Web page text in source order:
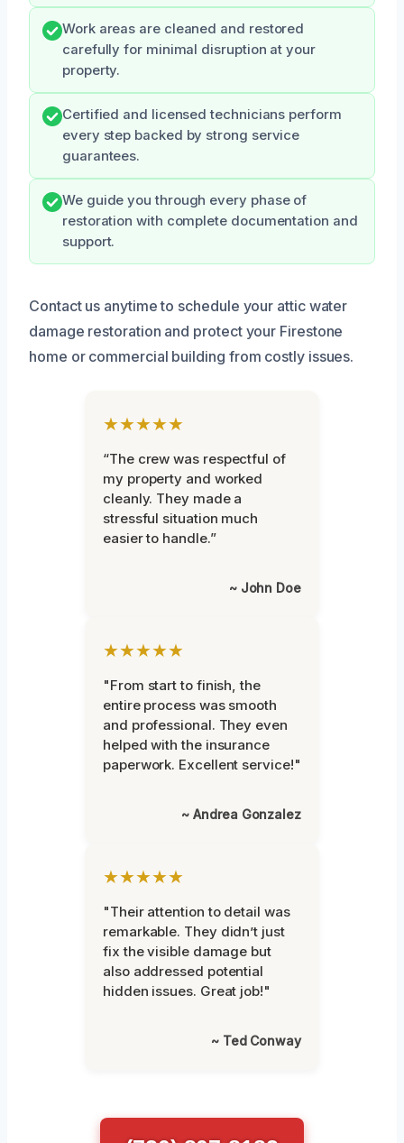
Work areas are cleaned and restored
carefully for minimal disruption at your
property.
Certified and licensed technicians perform
every step backed by strong service
guarantees.
We guide you through every phase of
restoration with complete documentation and
support.
Contact us anytime to schedule your attic water
damage restoration and protect your Firestone
home or commercial building from costly issues.
★★★★★
“The crew was respectful of
my property and worked
cleanly. They made a
stressful situation much
easier to handle.”
~ John Doe
★★★★★
"From start to finish, the
entire process was smooth
and professional. They even
helped with the insurance
paperwork. Excellent service!"
~ Andrea Gonzalez
★★★★★
"Their attention to detail was
remarkable. They didn’t just
fix the visible damage but
also addressed potential
hidden issues. Great job!"
~ Ted Conway